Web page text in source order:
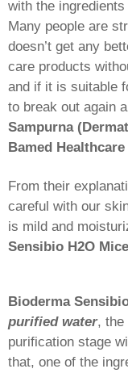
with the
Many people are
doesn’t get any
care products
and if it is suitable
to break out again
Sampurna
Bamed Healthcare
From their
careful with our
is mild and
Sensibio H2O
Bioderma
purified water, the
purification stage
that, one of the